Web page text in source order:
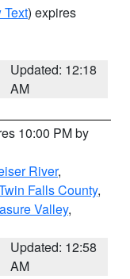
Text) expires
Updated: 12:18
AM
10:00 PM by
River,
Falls County,
Valley,
Updated: 12:58
AM